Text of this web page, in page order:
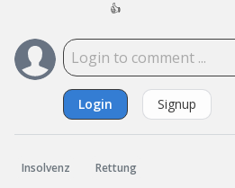
👍
Login Signup
Insolvenz Rettung